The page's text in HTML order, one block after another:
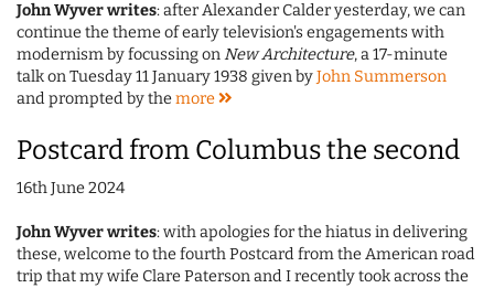
John Wyver writes: after Alexander Calder yesterday, we can
continue the theme of early television's engagements with
modernism by focussing onNew Architecture, a 17-minute
talk on Tuesday 11 January 1938 given byJohn Summerson
and prompted by themore
Postcard from Columbus the second
16th June 2024
John Wyver writes: with apologies for the hiatus in delivering
these, welcome to the fourth Postcard from the American road
trip that my wife Clare Paterson and I recently took across the